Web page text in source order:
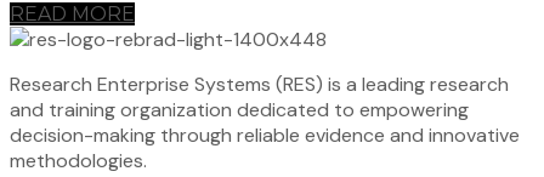
READ MORE
Research Enterprise Systems (RES) is a leading research
and training organization dedicated to empowering
decision-making through reliable evidence and innovative
methodologies.